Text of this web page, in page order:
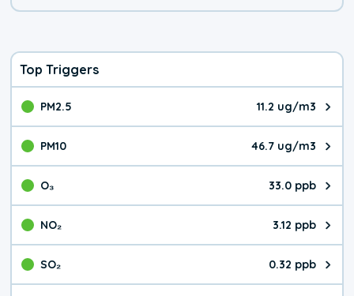
Top Triggers
PM2.5 11.2 ug/m3
The pollutant PM2.5 value is
PM10 46.7 ug/m3
The pollutant PM10 value is
O₃ 33.0 ppb
The pollutant O₃ value is
NO₂ 3.12 ppb
The pollutant NO₂ value is
SO₂ 0.32 ppb
The pollutant SO₂ value is